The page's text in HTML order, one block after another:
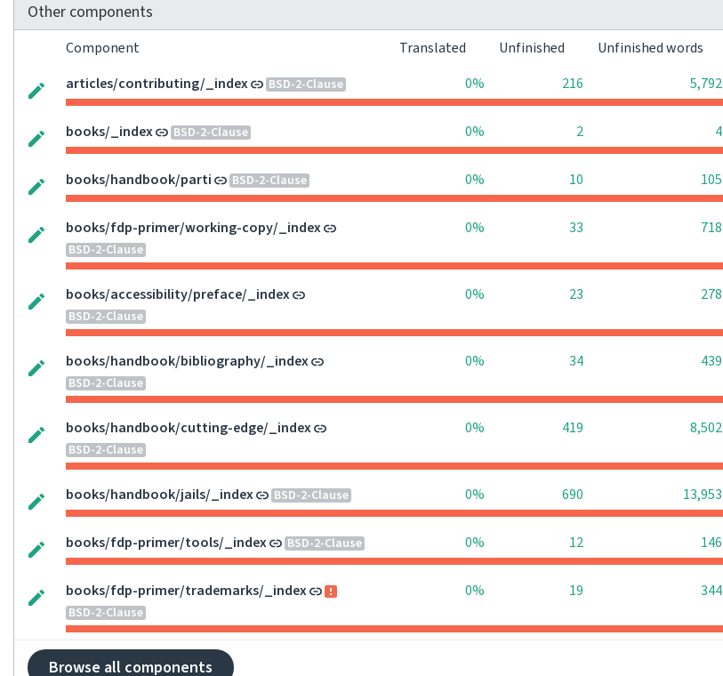
Other components
Component Translated Unfinished Unfinished words
articles/contributing/_index
BSD-2-Clause 0% 216 5,792
books/_index BSD-2-Clause 0% 2 4
books/handbook/parti BSD-2-Clause 0% 10 105
books/fdp-primer/working-copy/_index
BSD-2-Clause
0% 33 718
books/accessibility/preface/_index
BSD-2-Clause
0% 23 278
books/handbook/bibliography/_index
BSD-2-Clause
0% 34 439
books/handbook/cutting-edge/_index
BSD-2-Clause
0% 419 8,502
books/handbook/jails/_index BSD-2-Clause 0% 690 13,953
books/fdp-primer/tools/_index BSD-2-Clause 0% 12 146
books/fdp-primer/trademarks/_index
BSD-2-Clause
0% 19 344
Browse all components